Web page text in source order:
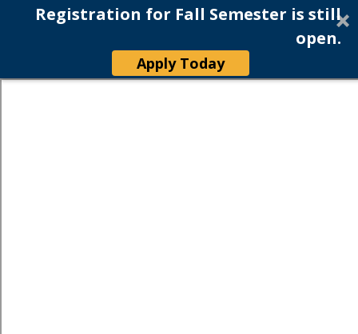
Registration for Fall Semester is still
open.
Apply Today